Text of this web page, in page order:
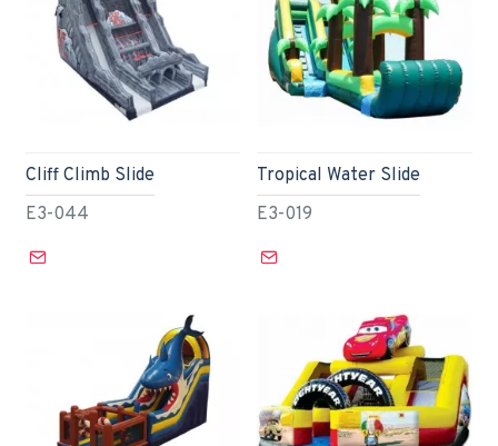
E3-044
Cliff Climb Slide
E3-019
Tropical Water Slide